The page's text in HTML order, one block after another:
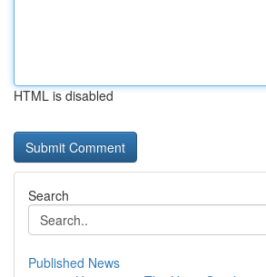
HTML is disabled
Search
Published News